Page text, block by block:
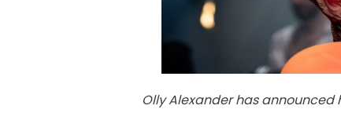
Olly Alexander has announced